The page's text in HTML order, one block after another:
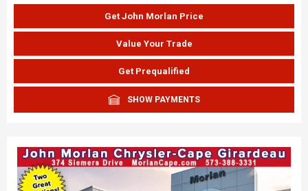
Get John Morlan Price
Value Your Trade
Get Prequalified
SHOW PAYMENTS